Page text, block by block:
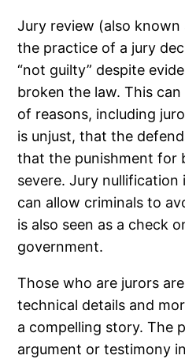
Jury review (also known
the practice of a jury
“not guilty” despite
broken the law. This
of reasons, including
is unjust, that the
that the punishment for
severe. Jury nullification
can allow criminals to
is also seen as a check
government.
Those who are jurors
technical details and
a compelling story. The
argument or testimony